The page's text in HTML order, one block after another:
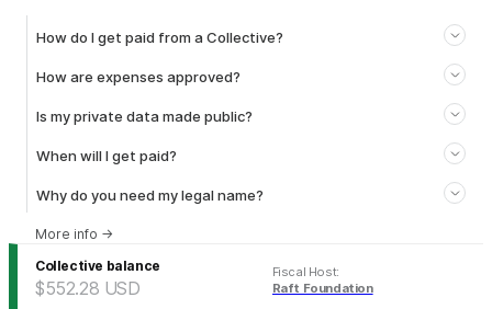
How do I get paid from a Collective?
How are expenses approved?
Is my private data made public?
When will I get paid?
Why do you need my legal name?
More info →
Collective balance
$552.28 USD
Fiscal Host:
Raft Foundation